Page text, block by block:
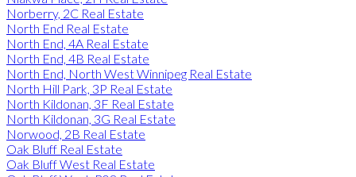
Norberry, 2C Real Estate
North End Real Estate
North End, 4A Real Estate
North End, 4B Real Estate
North End, North West Winnipeg Real Estate
North Hill Park, 3P Real Estate
North Kildonan, 3F Real Estate
North Kildonan, 3G Real Estate
Norwood, 2B Real Estate
Oak Bluff Real Estate
Oak Bluff West Real Estate